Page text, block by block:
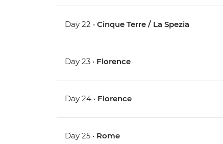
Day 22 •Cinque Terre / La Spezia
Day 23 • Florence
Day 24 • Florence
Day 25 • Rome